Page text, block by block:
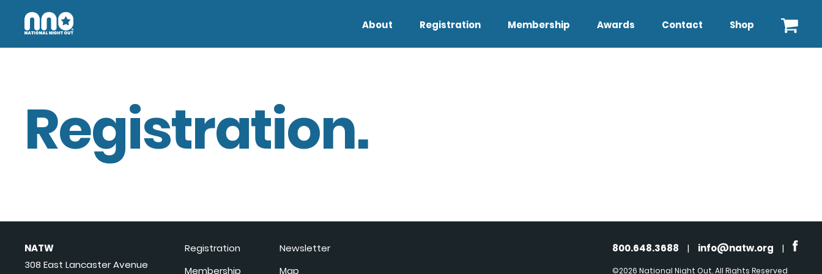
About Registration Membership Awards Contact Shop
Registration.
NATW
308 East Lancaster Avenue
Registration
Membership
Newsletter
Map
800.648.3688 | info@natw.org |
©2026 National Night Out. All Rights Reserved